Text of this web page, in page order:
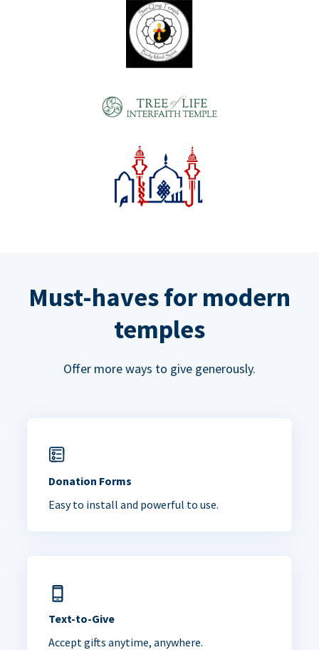
Must-haves for modern
temples
Offer more ways to give generously.
Donation Forms
Easy to install and powerful to use.
Text-to-Give
Accept gifts anytime, anywhere.